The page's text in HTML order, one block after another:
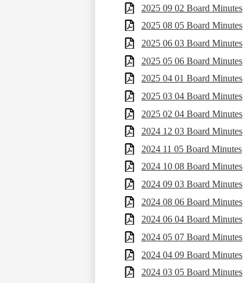
2025 09 02 Board Minutes
2025 08 05 Board Minutes
2025 06 03 Board Minutes
2025 05 06 Board Minutes
2025 04 01 Board Minutes
2025 03 04 Board Minutes
2025 02 04 Board Minutes
2024 12 03 Board Minutes
2024 11 05 Board Minutes
2024 10 08 Board Minutes
2024 09 03 Board Minutes
2024 08 06 Board Minutes
2024 06 04 Board Minutes
2024 05 07 Board Minutes
2024 04 09 Board Minutes
2024 03 05 Board Minutes